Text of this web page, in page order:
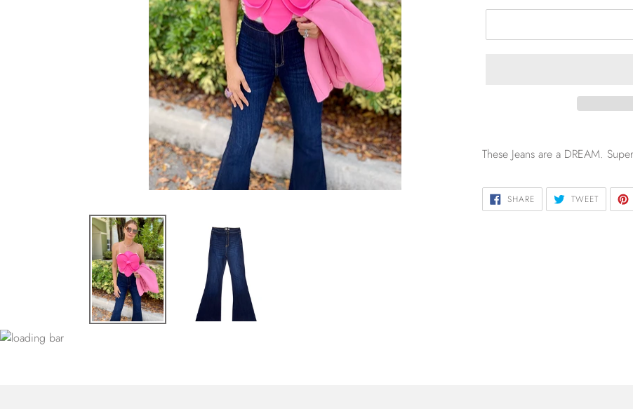
These Jeans are a DREAM.
SHARESHARE
ON
FACEBOOK
TWEETTWEET
TWITTER